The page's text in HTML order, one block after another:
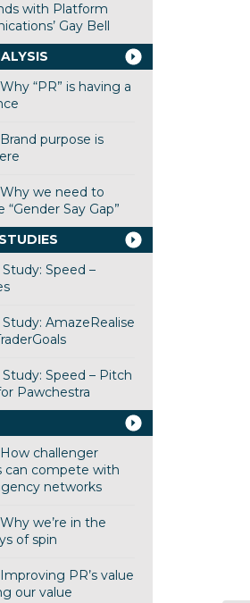
with Platform
Gay Bell
“PR” is having a
purpose is
we need to
“Gender Say Gap”
Study: Speed –
Study: AmazeRealise
Study: Speed – Pitch
Pawchestra
challenger
can compete with
networks
we’re in the
of spin
PR’s value
our value